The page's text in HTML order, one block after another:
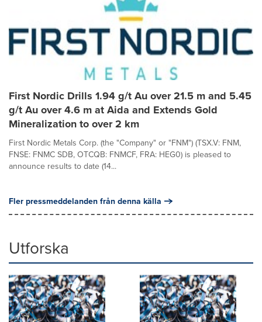
First Nordic Drills 1.94 g/t Au over 21.5 m and 5.45
g/t Au over 4.6 m at Aida and Extends Gold
Mineralization to over 2 km
First Nordic Metals Corp. (the "Company" or "FNM") (TSX.V: FNM,
FNSE: FNMC SDB, OTCQB: FNMCF, FRA: HEG0) is pleased to
announce results to date (14...
Fler pressmeddelanden från denna källa
Utforska